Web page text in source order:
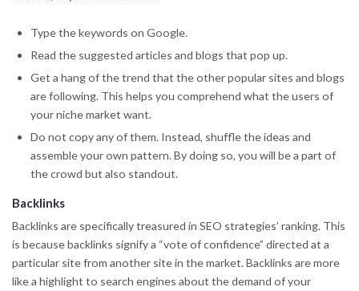
Type the keywords on Google.
Read the suggested articles and blogs that pop up.
Get a hang of the trend that the other popular sites and blogs
are following. This helps you comprehend what the users of
your niche market want.
Do not copy any of them. Instead, shuffle the ideas and
assemble your own pattern. By doing so, you will be a part of
the crowd but also standout.
Backlinks
Backlinks are specifically treasured in SEO strategies’ ranking. This
is because backlinks signify a “vote of confidence” directed at a
particular site from another site in the market. Backlinks are more
like a highlight to search engines about the demand of your